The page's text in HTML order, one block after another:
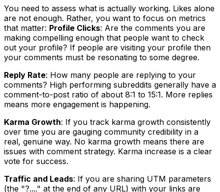
You need to assess what is actually working. Likes alone
are not enough. Rather, you want to focus on metrics
that matter: Profile Clicks: Are the comments you are
making compelling enough that people want to check
out your profile? If people are visiting your profile then
your comments must be resonating to some degree.
Reply Rate: How many people are replying to your
comments? High performing subreddits generally have a
comment-to-post ratio of about 8:1 to 15:1. More replies
means more engagement is happening.
Karma Growth: If you track karma growth consistently
over time you are gauging community credibility in a
real, genuine way. No karma growth means there are
issues with comment strategy. Karma increase is a clear
vote for success.
Traffic and Leads: If you are sharing UTM parameters
(the "?...." at the end of any URL) with your links are